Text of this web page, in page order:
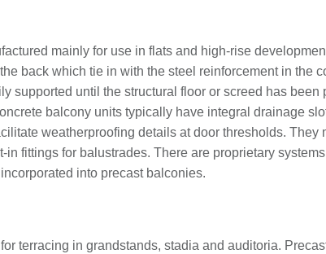
mainly for use in flats and high-rise
back which tie in with the steel reinforcement in the
supported until the structural floor or screed has been
balcony units typically have integral drainage
weatherproofing details at door thresholds. They
in fittings for balustrades. There are proprietary
into precast balconies.
terracing in grandstands, stadia and auditoria.